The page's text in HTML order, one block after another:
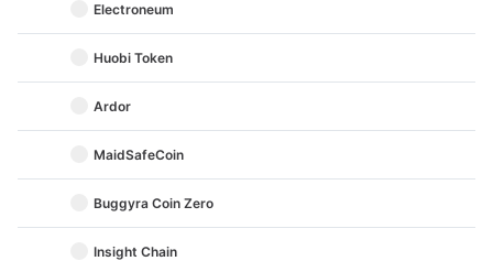
Electroneum
Huobi Token
Ardor
MaidSafeCoin
Buggyra Coin Zero
Insight Chain